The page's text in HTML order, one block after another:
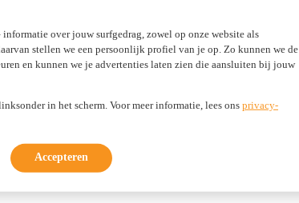
informatie over jouw surfgedrag, zowel op onze website als
stellen we een persoonlijk profiel van je op. Zo kunnen we de
en kunnen we je advertenties laten zien die aansluiten bij jouw
in het scherm. Voor meer informatie, lees ons privacy-
Accepteren